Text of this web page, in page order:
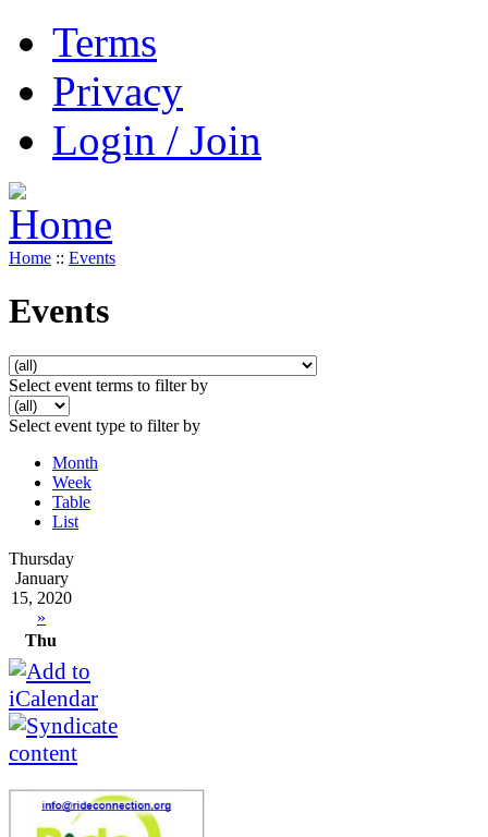
Terms
Privacy
Login / Join
Home :: Events
Events
Select event terms to filter by
Select event type to filter by
Month
Week
Table
List
Thursday
January
15, 2020
»
Thu